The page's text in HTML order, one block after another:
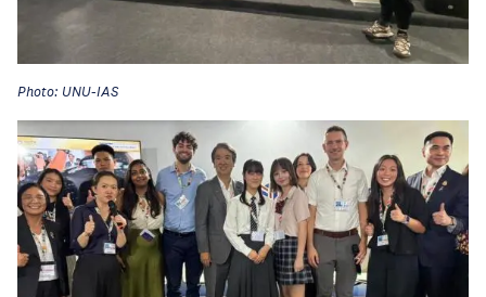
Photo: UNU-IAS